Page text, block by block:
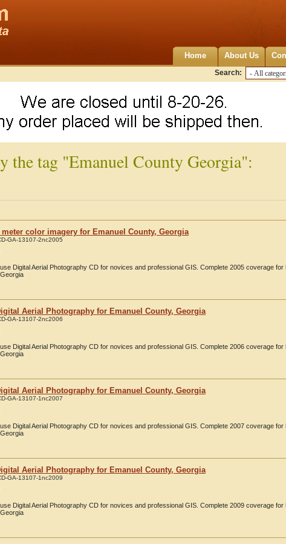
Home About Us
Search:
the tag "Emanuel County Georgia":
meter color imagery for Emanuel County, Georgia
GA-13107-2nc2005
Digital Aerial Photography CD for novices and professional GIS. Complete 2005 coverage for
Aerial Photography for Emanuel County, Georgia
GA-13107-2nc2006
Digital Aerial Photography CD for novices and professional GIS. Complete 2006 coverage for
Aerial Photography for Emanuel County, Georgia
GA-13107-1nc2007
Digital Aerial Photography CD for novices and professional GIS. Complete 2007 coverage for
Aerial Photography for Emanuel County, Georgia
GA-13107-1nc2009
Digital Aerial Photography CD for novices and professional GIS. Complete 2009 coverage for